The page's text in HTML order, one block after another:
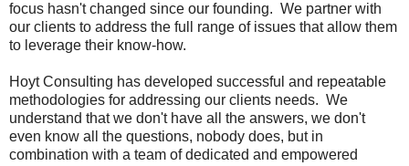
focus hasn't changed since our founding. We partner with
our clients to address the full range of issues that allow them
to leverage their know-how.
Hoyt Consulting has developed successful and repeatable
methodologies for addressing our clients needs. We
understand that we don't have all the answers, we don't
even know all the questions, nobody does, but in
combination with a team of dedicated and empowered